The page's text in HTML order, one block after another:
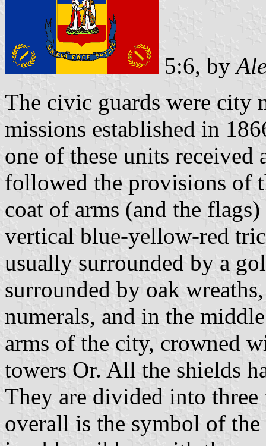
5:6, by
The civic guards were city
missions established in
one of these units
followed the provisions of
coat of arms (and the
vertical blue-yellow-red
usually surrounded by a
surrounded by oak
numerals, and in the
arms of the city, crowned
towers Or. All the shields
They are divided into
overall is the symbol of